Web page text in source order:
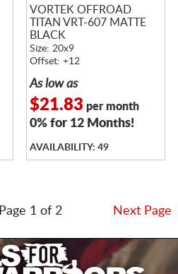
VORTEK OFFROAD
TITAN VRT-607 MATTE
BLACK
Size: 20x9
Offset: +12
As low as
$21.83 per month
0% for 12 Months!
AVAILABILITY: 49
Page 1 of 2 Next Page